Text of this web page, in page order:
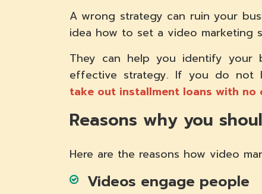
A wrong strategy can ruin your
idea how to set a video marketing
They can help you identify your
effective strategy. If you do not
take out installment loans with no
Reasons why you
Here are the reasons how video
Videos engage people